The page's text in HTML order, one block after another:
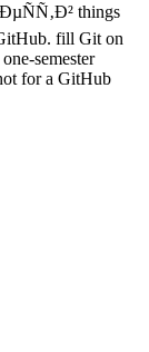
things
fill Git on
semester
for a GitHub